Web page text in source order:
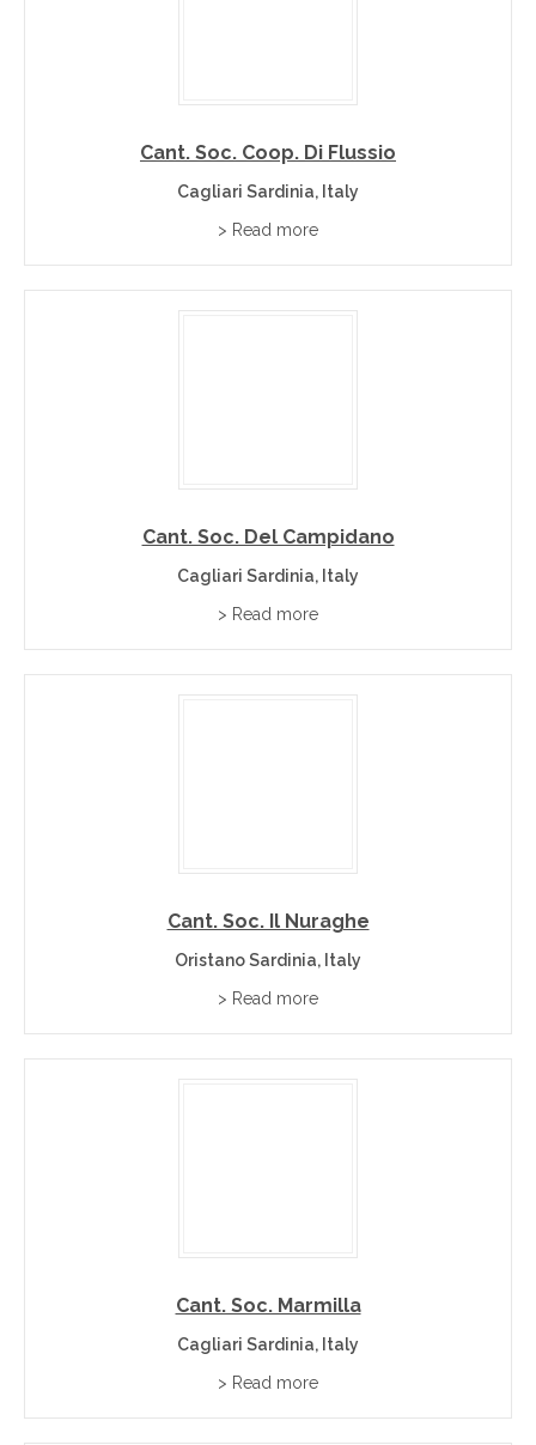
Cant. Soc. Coop. Di Flussio
Cagliari Sardinia, Italy
> Read more
Cant. Soc. Del Campidano
Cagliari Sardinia, Italy
> Read more
Cant. Soc. Il Nuraghe
Oristano Sardinia, Italy
> Read more
Cant. Soc. Marmilla
Cagliari Sardinia, Italy
> Read more